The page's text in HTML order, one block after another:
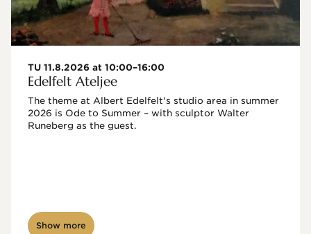
TU 11.8.2026 at 10:00–16:00
Edelfelt Ateljee
The theme at Albert Edelfelt's studio area in summer
2026 is Ode to Summer – with sculptor Walter
Show more